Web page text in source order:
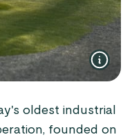
oldest industrial
founded on